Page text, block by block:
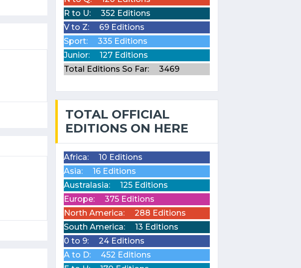
R to U:
352 Editions
V to Z:
69 Editions
Sport:
335 Editions
Junior:
127 Editions
Total Editions So Far:
3469
TOTAL OFFICIAL
EDITIONS ON HERE
Africa:
10 Editions
Asia:
16 Editions
Australasia:
125 Editions
Europe:
375 Editions
North America:
288 Editions
South America:
13 Editions
0 to 9:
24 Editions
A to D:
452 Editions